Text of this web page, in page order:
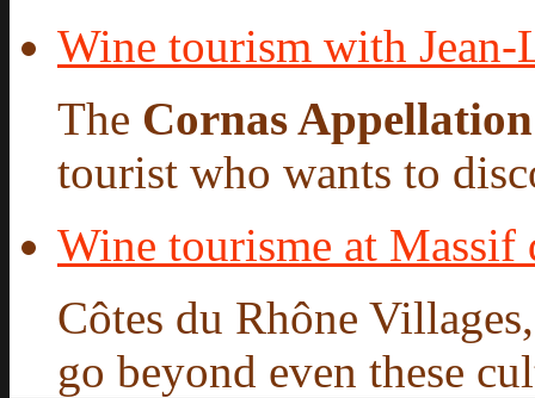
Wine tourism with
The Cornas Appellation
tourist who wants to
Wine tourisme at Massif
Côtes du Rhône
go beyond even these